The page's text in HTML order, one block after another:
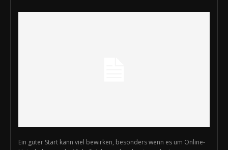
Ein guter Start kann viel bewirken, besonders wenn es um Online-